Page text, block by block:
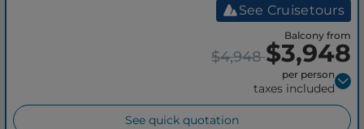
See Cruisetours
Balcony from
$4,948$3,948
per person
taxes included
See quick quotation